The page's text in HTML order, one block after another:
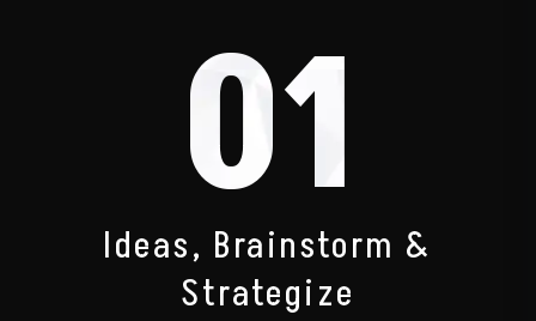
01
Ideas, Brainstorm &
Strategize